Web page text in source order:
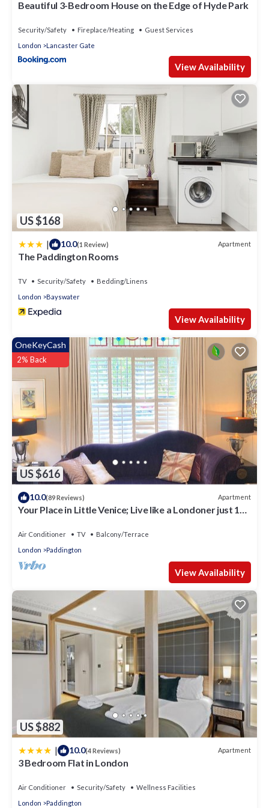
Beautiful 3-Bedroom House on the Edge of Hyde Park
Security/Safety Fireplace/Heating
Guest Services
London
Lancaster Gate
View Availability
US $168
| 10.0(1 Review) Apartment
The Paddington Rooms
TV Security/Safety
Bedding/Linens
London
Bayswater
View Availability
US $616
OneKeyCash
2% Back
10.0(89 Reviews) Apartment
Your Place in Little Venice; Live like a Londoner just 15
Air Conditioner TV
Balcony/Terrace
London
Paddington
View Availability
US $882
| 10.0(4 Reviews) Apartment
3 Bedroom Flat in London
Air Conditioner Security/Safety
Wellness Facilities
London
Paddington